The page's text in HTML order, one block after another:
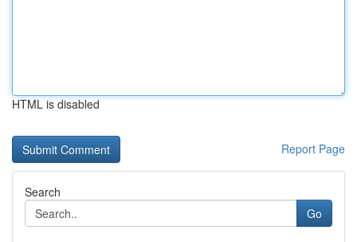
HTML is disabled
Report Page
Search
Go